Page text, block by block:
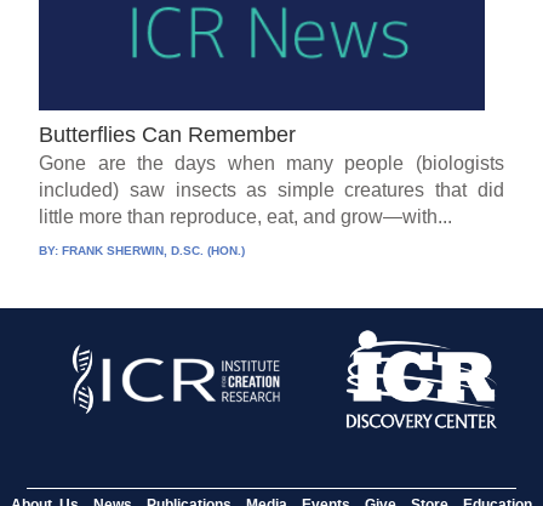
Butterflies Can Remember
Gone are the days when many people (biologists
included) saw insects as simple creatures that did
little more than reproduce, eat, and grow—with...
BY:FRANK SHERWIN, D.SC. (HON.)